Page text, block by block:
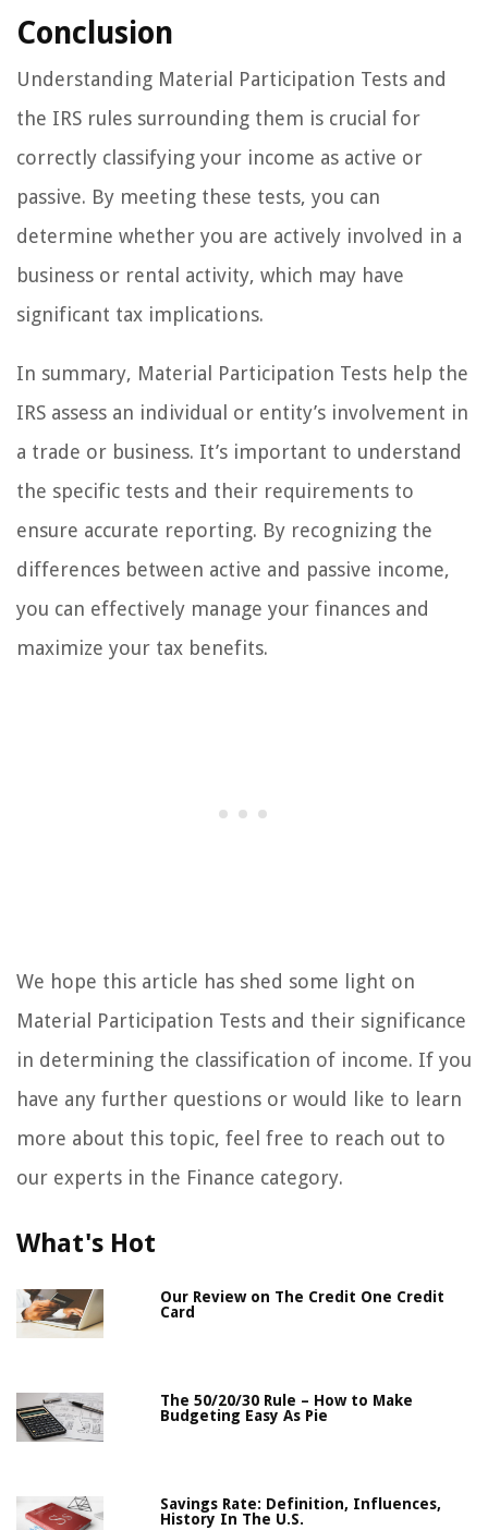
Conclusion
Understanding Material Participation Tests and
the IRS rules surrounding them is crucial for
correctly classifying your income as active or
passive. By meeting these tests, you can
determine whether you are actively involved in a
business or rental activity, which may have
significant tax implications.
In summary, Material Participation Tests help the
IRS assess an individual or entity’s involvement in
a trade or business. It’s important to understand
the specific tests and their requirements to
ensure accurate reporting. By recognizing the
differences between active and passive income,
you can effectively manage your finances and
maximize your tax benefits.
We hope this article has shed some light on
Material Participation Tests and their significance
in determining the classification of income. If you
have any further questions or would like to learn
more about this topic, feel free to reach out to
our experts in the Finance category.
What's Hot
Our Review on The Credit One Credit
Card
The 50/20/30 Rule – How to Make
Budgeting Easy As Pie
Savings Rate: Definition, Influences,
History In The U.S.